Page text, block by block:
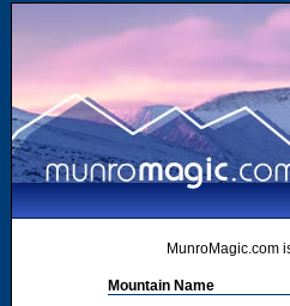
MunroMagic.com
Mountain Name